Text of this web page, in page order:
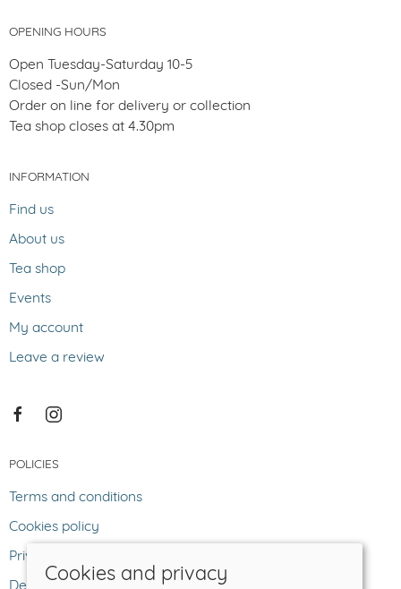
OPENING HOURS
Open Tuesday-Saturday 10-5
Closed -Sun/Mon
Order on line for delivery or collection
Tea shop closes at 4.30pm
INFORMATION
Find us
About us
Tea shop
Events
My account
Leave a review
POLICIES
Terms and conditions
Cookies policy
Privacy policy
Cookies and privacy